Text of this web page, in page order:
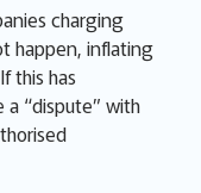
charging
happen, inflating
this has
“dispute” with